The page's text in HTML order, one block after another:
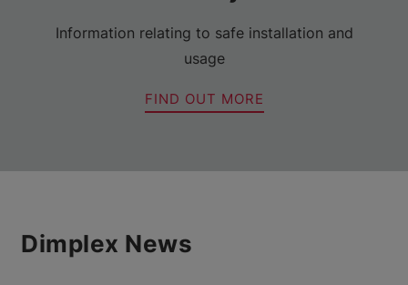
Information relating to safe installation and
usage
FIND OUT MORE
Dimplex News